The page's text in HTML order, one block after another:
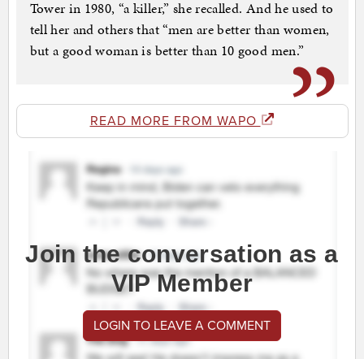
Tower in 1980, “a killer,” she recalled. And he used to
tell her and others that “men are better than women,
but a good woman is better than 10 good men.”
READ MORE FROM WAPO
Join the conversation as a
VIP Member
LOGIN TO LEAVE A COMMENT